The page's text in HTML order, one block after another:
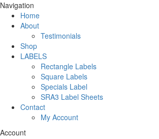
Navigation
Home
About
Testimonials
Shop
LABELS
Rectangle Labels
Square Labels
Specials Label
SRA3 Label Sheets
Contact
My Account
Account